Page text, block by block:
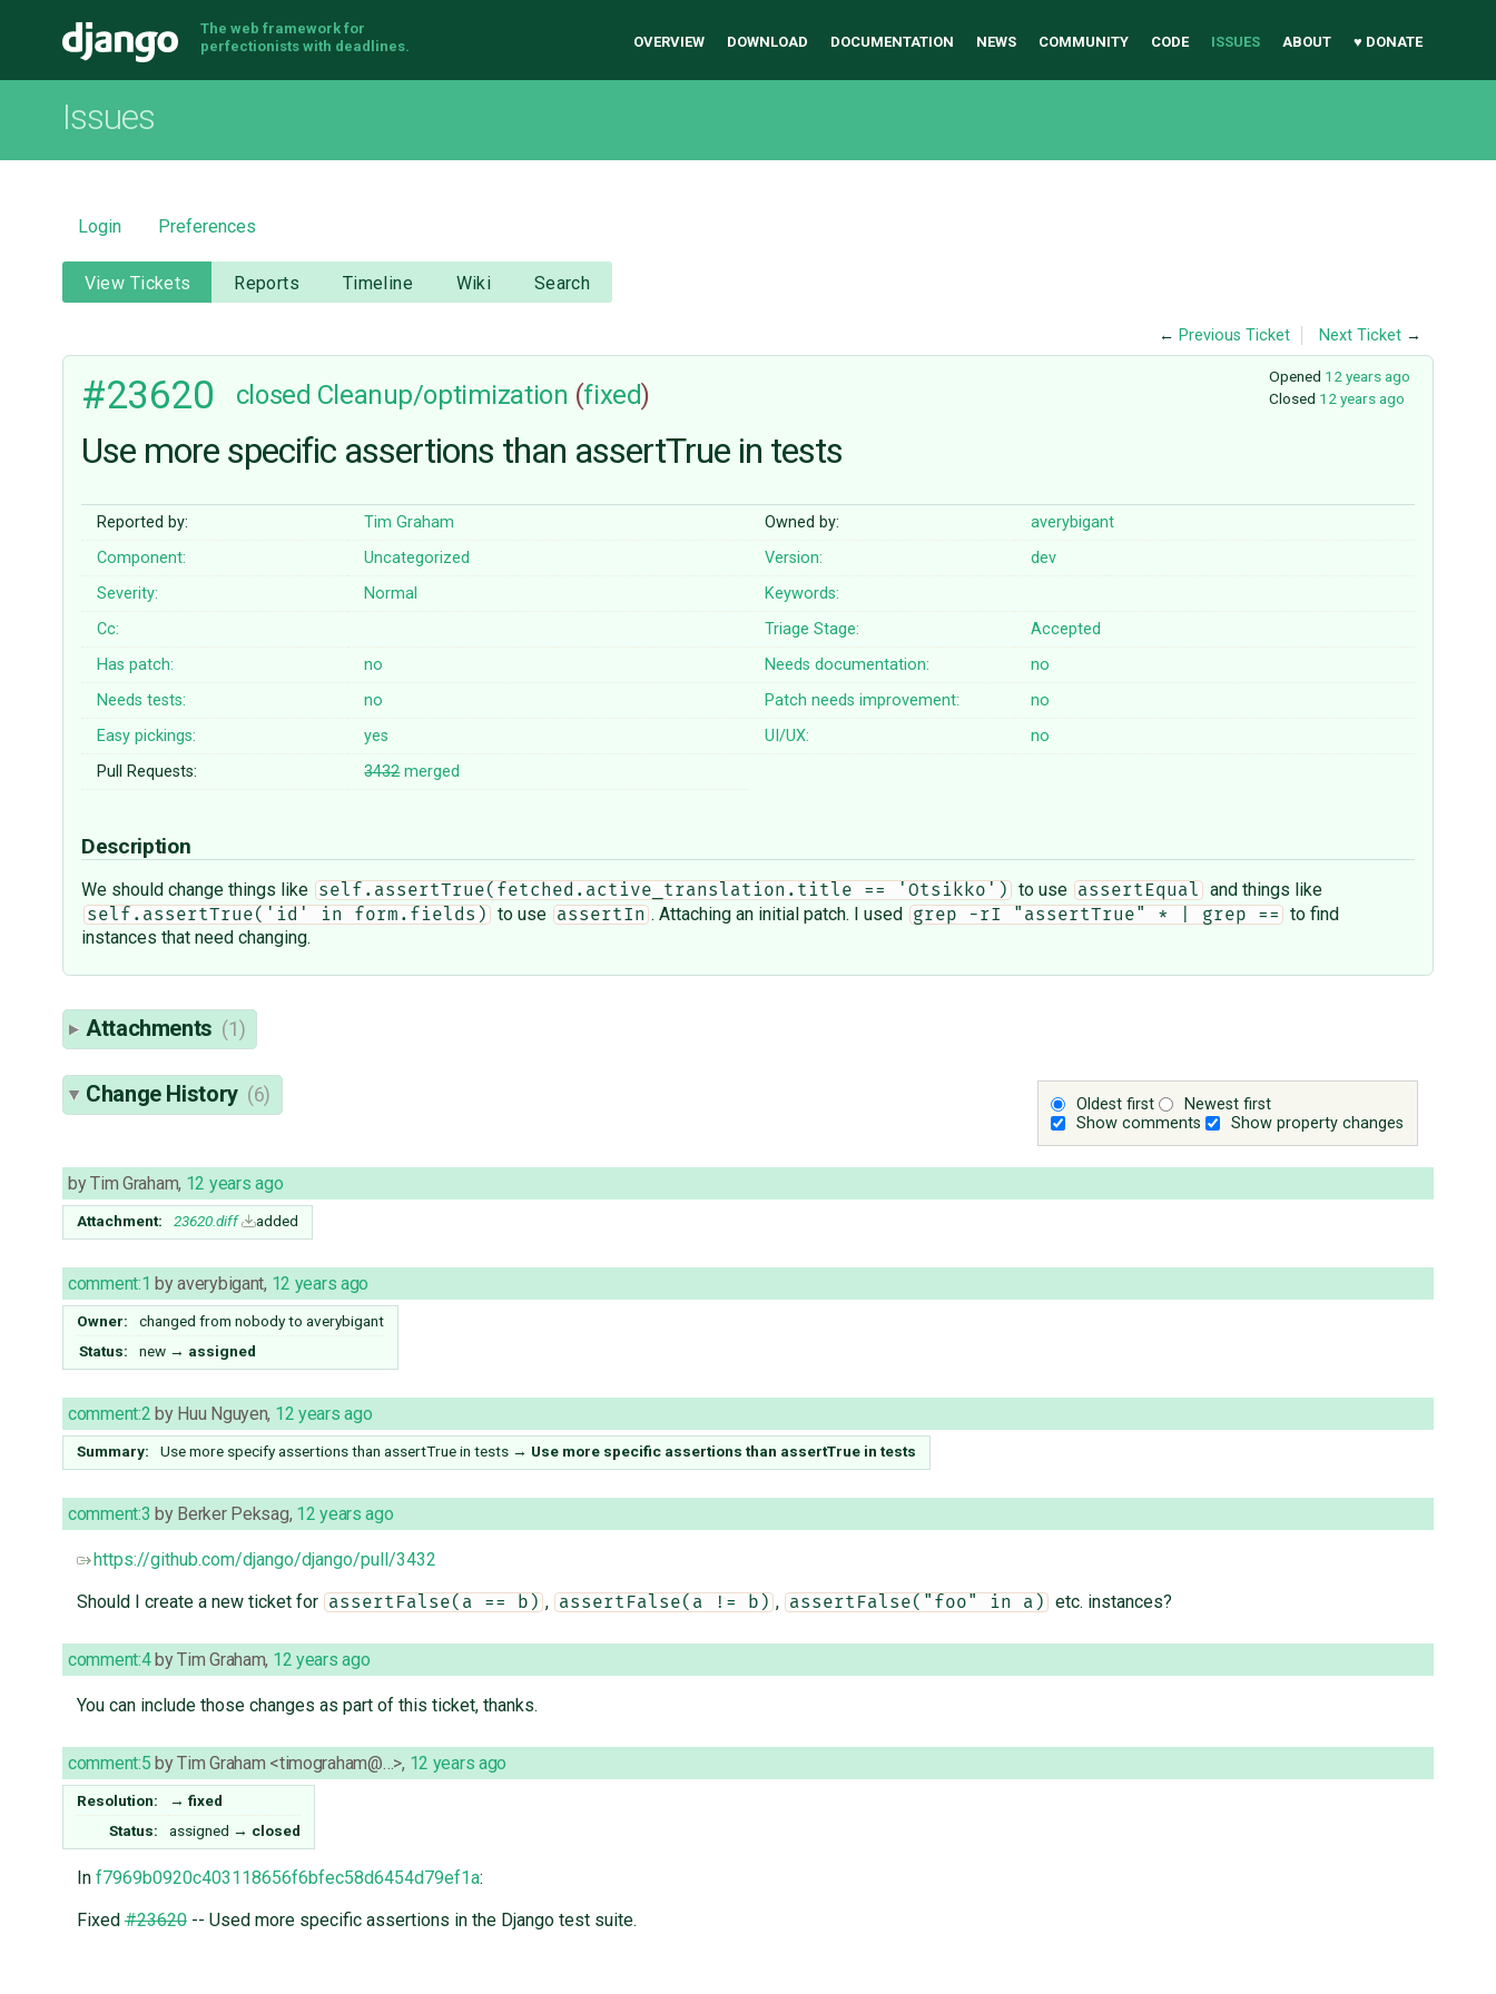
Django
The web framework for
perfectionists with deadlines.
OVERVIEW DOWNLOAD DOCUMENTATION NEWS COMMUNITY CODE ISSUES ABOUT ♥ DONATE
Issues
Login Preferences
View Tickets Reports Timeline Wiki Search
← Previous Ticket Next Ticket →
Opened 12 years ago
Closed 12 years ago
#23620 closed Cleanup/optimization (fixed)
Use more specific assertions than assertTrue in tests
Reported by: Tim Graham Owned by:
averybigant
Component:
Uncategorized Version:
dev
Severity:
Normal
Keywords:
Cc:
Triage Stage:
Accepted
Has patch:
no Needs documentation:
no
Needs tests:
no Patch needs improvement:
no
Easy pickings:
yes UI/UX:
no
Pull Requests:
3432merged
Description
We should change things like self.assertTrue(fetched.active_translation.title == 'Otsikko') to use assertEqual and things like
self.assertTrue('id' in form.fields) to use assertIn . Attaching an initial patch. I used grep -rI "assertTrue" * | grep ==
to find
instances that need changing.
Attachments (1)
Oldest first
Newest first
Show comments
Show property changes
Change History (6)
byTim Graham, 12 years ago
Attachment: 23620.diff added
comment:1 byaverybigant, 12 years ago
Owner: changed from nobodyto averybigant
Status:
new → assigned
comment:2 by Huu Nguyen, 12 years ago
Summary: Use more specify assertions than assertTrue in tests → Use more specific assertions than assertTrue in tests
comment:3 by Berker Peksag, 12 years ago
https://github.com/django/django/pull/3432
Should I create a new ticket for
assertFalse(a == b) , assertFalse(a != b) , assertFalse("foo" in a) etc. instances?
comment:4 byTim Graham, 12 years ago
You can include those changes as part of this ticket, thanks.
comment:5 byTim Graham <timograham@…>, 12 years ago
Resolution: → fixed
Status:
assigned → closed
In f7969b0920c403118656f6bfec58d6454d79ef1a:
Fixed#23620-- Used more specific assertions in the Django test suite.